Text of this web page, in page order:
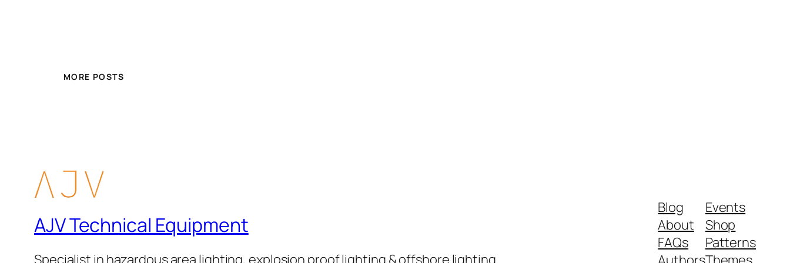
MORE POSTS
AJV Technical Equipment
Blog
About
FAQs
Events
Shop
Patterns